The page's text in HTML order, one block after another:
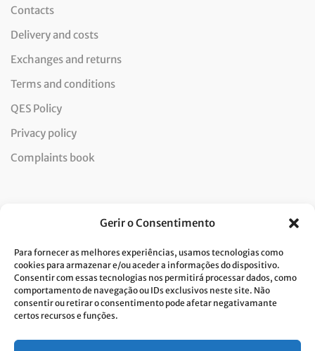
Gerir o Consentimento
Para fornecer as melhores experiências, usamos tecnologias como
cookies para armazenar e/ou aceder a informações do dispositivo.
Consentir com essas tecnologias nos permitirá processar dados, como
comportamento de navegação ou IDs exclusivos neste site. Não
consentir ou retirar o consentimento pode afetar negativamante
certos recursos e funções.
Contacts
Delivery and costs
Exchanges and returns
Terms and conditions
QES Policy
Privacy policy
Complaints book
I consent to the processing of data and accept the privacy
policy.*
Costa Verde is committed to the implementation of the GDPR. To
more about our Privacy Policy.